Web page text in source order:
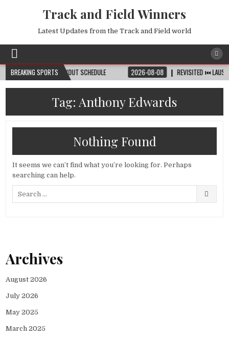
Track and Field Winners
Latest Updates from the Track and Field world
BREAKING SPORTS
VENUE & KNOCKOUT SCHEDULE 2026-08-08 REVISITED ⏮️ LAUSANNE
Tag: Anthony Edwards
Nothing Found
It seems we can’t find what you’re looking for. Perhaps
searching can help.
Archives
August 2026
July 2026
May 2025
March 2025